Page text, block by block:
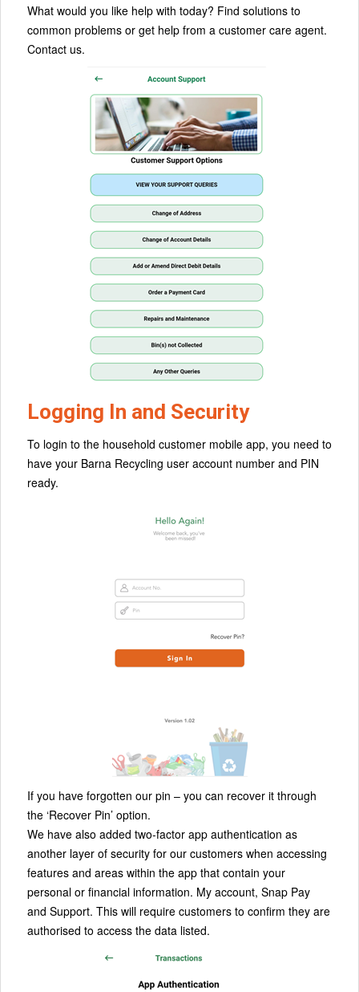
What would you like help with today? Find solutions to
common problems or get help from a customer care agent.
Contact us.
Logging In and Security
To login to the household customer mobile app, you need to
have your Barna Recycling user account number and PIN
ready.
If you have forgotten our pin – you can recover it through
the ‘Recover Pin’ option.
We have also added two-factor app authentication as
another layer of security for our customers when accessing
features and areas within the app that contain your
personal or financial information. My account, Snap Pay
and Support. This will require customers to confirm they are
authorised to access the data listed.